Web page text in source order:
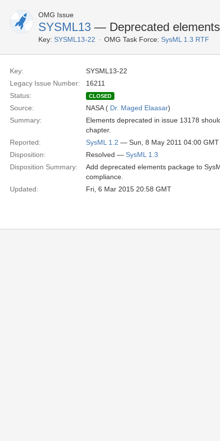
OMG Issue
SYSML13 — Deprecated
Key: SYSML13-22 OMG Task Force: SysML 1.3 RTF
Key:
SYSML13-22
Legacy Issue Number:
16211
Status:
CLOSED
Source: NASA ( Dr. Maged Elaasar)
Summary:
Elements deprecated in issue 13178
chapter.
Reported:
SysML 1.2 — Sun, 8 May 2011 04:00 GMT
Disposition:
Resolved — SysML 1.3
Disposition Summary:
Add deprecated elements package to
compliance.
Updated:
Fri, 6 Mar 2015 20:58 GMT